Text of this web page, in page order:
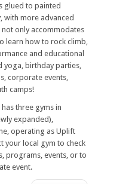
glued to painted
with more advanced
only accommodates
learn how to rock climb,
and educational
yoga, birthday parties,
corporate events,
camps!
three gyms in
expanded),
operating as Uplift
your local gym to check
programs, events, or to
event.